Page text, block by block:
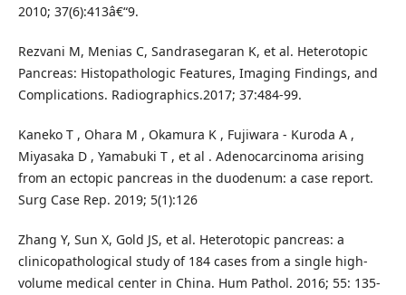
2010; 37(6):413â€“9.
Rezvani M, Menias C, Sandrasegaran K, et al. Heterotopic
Pancreas: Histopathologic Features, Imaging Findings, and
Complications. Radiographics.2017; 37:484-99.
Kaneko T , Ohara M , Okamura K , Fujiwara - Kuroda A ,
Miyasaka D , Yamabuki T , et al . Adenocarcinoma arising
from an ectopic pancreas in the duodenum: a case report.
Surg Case Rep. 2019; 5(1):126
Zhang Y, Sun X, Gold JS, et al. Heterotopic pancreas: a
clinicopathological study of 184 cases from a single high-
volume medical center in China. Hum Pathol. 2016; 55: 135-